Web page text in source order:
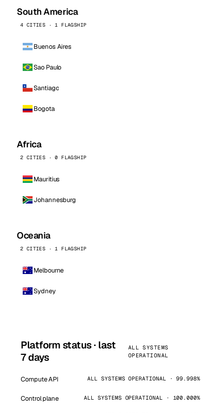
South America
4 CITIES · 1 FLAGSHIP
Buenos Aires
Sao Paulo
Santiago
Bogota
Africa
2 CITIES · 0 FLAGSHIP
Mauritius
Johannesburg
Oceania
2 CITIES · 1 FLAGSHIP
Melbourne
Sydney
Platform status · last
7 days
ALL SYSTEMS
OPERATIONAL
Compute API ALL SYSTEMS OPERATIONAL · 99.998%
Control plane ALL SYSTEMS OPERATIONAL · 100.000%